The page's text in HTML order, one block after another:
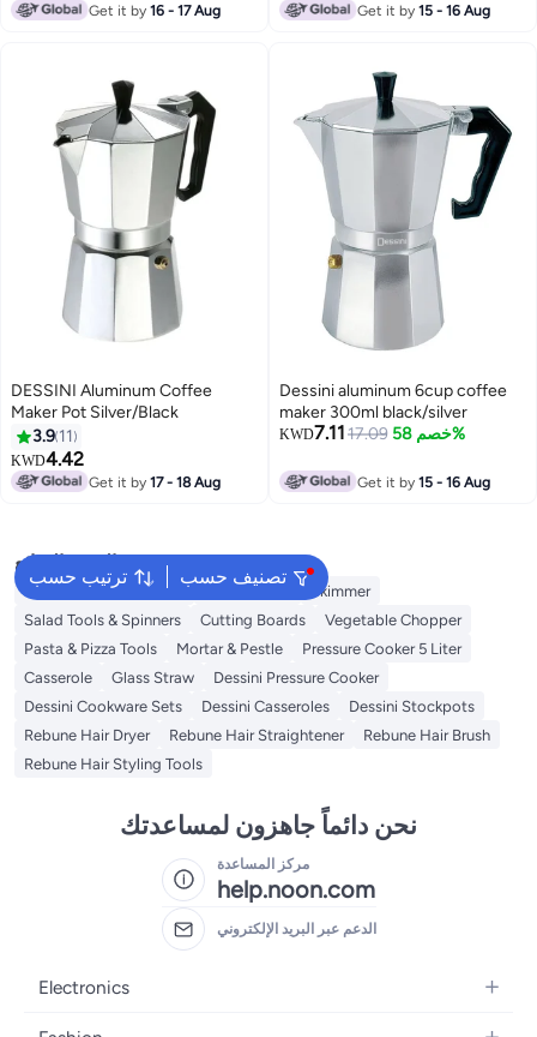
Get it by16 - 17 Aug Get it by15 - 16 Aug
DESSINI Aluminum Coffee
Maker Pot Silver/Black
3.9 11
KWD4.42
Get it by17 - 18 Aug
Dessini aluminum 6cup coffee
maker 300ml black/silver
KWD7.1117.09 خصم 58%
Get it by15 - 16 Aug
ترتيب حسب تصنيف حسب
البحث الشائع
Disposable Table Cloth Water Bottle
Skimmer
Salad Tools & Spinners
Cutting Boards
Vegetable Chopper
Pasta & Pizza Tools
Mortar & Pestle
Pressure Cooker 5 Liter
Casserole
Glass Straw
Dessini Pressure Cooker
Dessini Cookware Sets
Dessini Casseroles
Dessini Stockpots
Rebune Hair Dryer
Rebune Hair Straightener
Rebune Hair Brush
Rebune Hair Styling Tools
نحن دائماً جاهزون لمساعدتك
مركز المساعدة
help.noon.com
الدعم عبر البريد الإلكتروني
Electronics
Mobiles